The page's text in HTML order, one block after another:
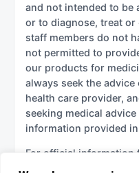
and not intended to be
or to diagnose, treat or
staff members do not
not permitted to
our products for
always seek the
health care provider,
seeking medical
information provided
For official information
government regarding